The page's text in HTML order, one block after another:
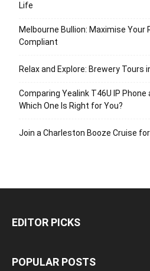
Life
Melbourne Bullion: Maximise Your
Compliant
Relax and Explore: Brewery Tours
Comparing Yealink T46U IP Phone
Which One Is Right for You?
Join a Charleston Booze Cruise
EDITOR PICKS
POPULAR POSTS